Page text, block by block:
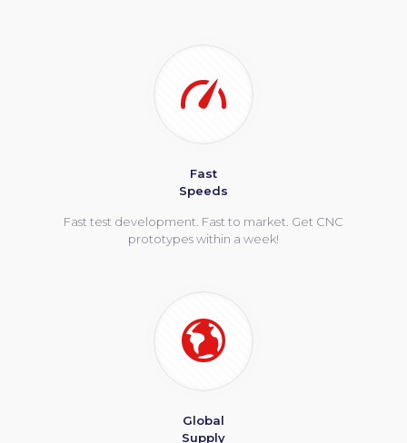
Fast
Speeds
Fast test development. Fast to market. Get CNC
prototypes within a week!
Global
Supply